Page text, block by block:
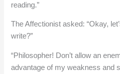
reading.”
The Affectionist asked: “Okay,
write?”
“Philosopher! Don’t allow an
advantage of my weakness and